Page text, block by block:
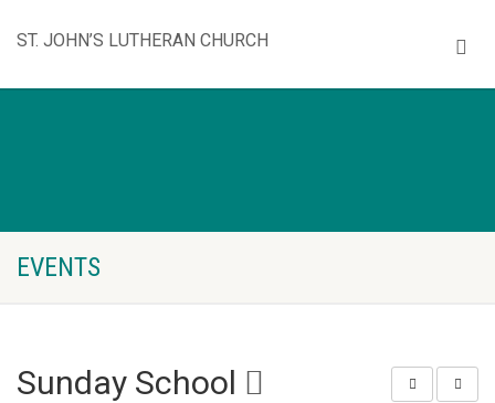
ST. JOHN’S LUTHERAN CHURCH
EVENTS
Sunday School